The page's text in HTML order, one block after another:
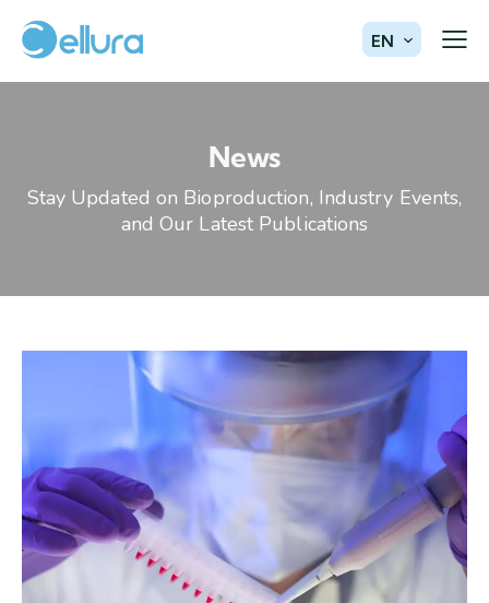
EN
News
Stay Updated on Bioproduction, Industry Events,
and Our Latest Publications